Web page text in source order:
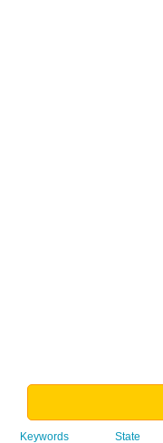
Keywords State